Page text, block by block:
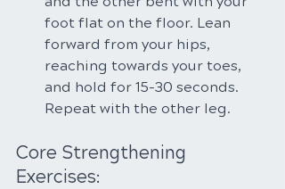
foot flat on the floor. Lean
forward from your hips,
reaching towards your toes,
and hold for 15-30 seconds.
Repeat with the other leg.
Core Strengthening
Exercises: